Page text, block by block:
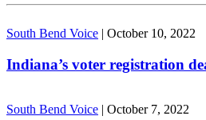
South Bend Voice | October 10, 2022
Indiana’s voter registration
South Bend Voice | October 7, 2022